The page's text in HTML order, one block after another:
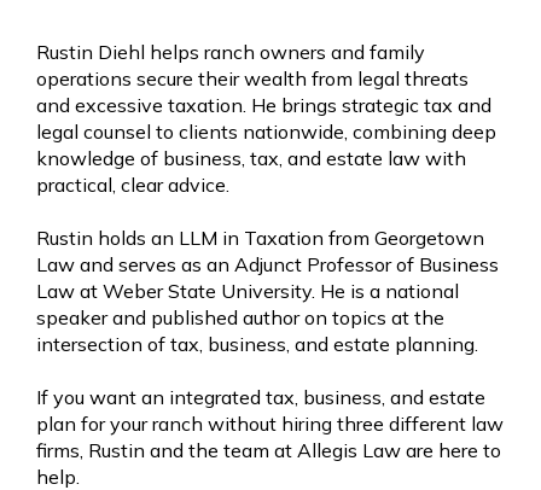
Rustin Diehl helps ranch owners and family
operations secure their wealth from legal threats
and excessive taxation. He brings strategic tax and
legal counsel to clients nationwide, combining deep
knowledge of business, tax, and estate law with
practical, clear advice.
Rustin holds an LLM in Taxation from Georgetown
Law and serves as an Adjunct Professor of Business
Law at Weber State University. He is a national
speaker and published author on topics at the
intersection of tax, business, and estate planning.
If you want an integrated tax, business, and estate
plan for your ranch without hiring three different law
firms, Rustin and the team at Allegis Law are here to
help.